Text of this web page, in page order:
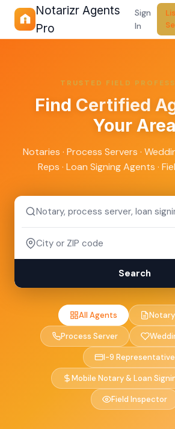
Notarizr Agents
Pro
Sign
In
TRUSTED FIELD
Find Certified
Your Area
Notaries · Process Servers ·
Reps · Loan Signing Agents ·
Search
All Agents
Process Server
I-9 Representative
Mobile Notary & Loan
Field Inspector